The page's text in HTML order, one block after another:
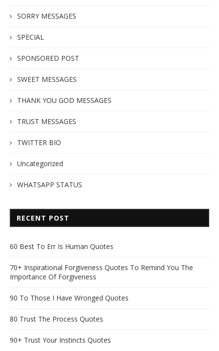
SORRY MESSAGES
SPECIAL
SPONSORED POST
SWEET MESSAGES
THANK YOU GOD MESSAGES
TRUST MESSAGES
TWITTER BIO
Uncategorized
WHATSAPP STATUS
RECENT POST
60 Best To Err Is Human Quotes
70+ Inspirational Forgiveness Quotes To Remind You The
Importance Of Forgiveness
90 To Those I Have Wronged Quotes
80 Trust The Process Quotes
90+ Trust Your Instincts Quotes